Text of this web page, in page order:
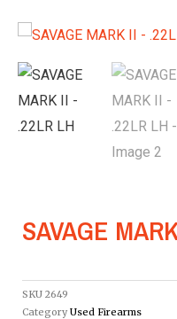
SAVAGE
SKU 2649
Category Used Firearms